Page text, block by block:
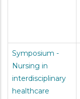
Symposium -
Nursing in
interdisciplinary
healthcare